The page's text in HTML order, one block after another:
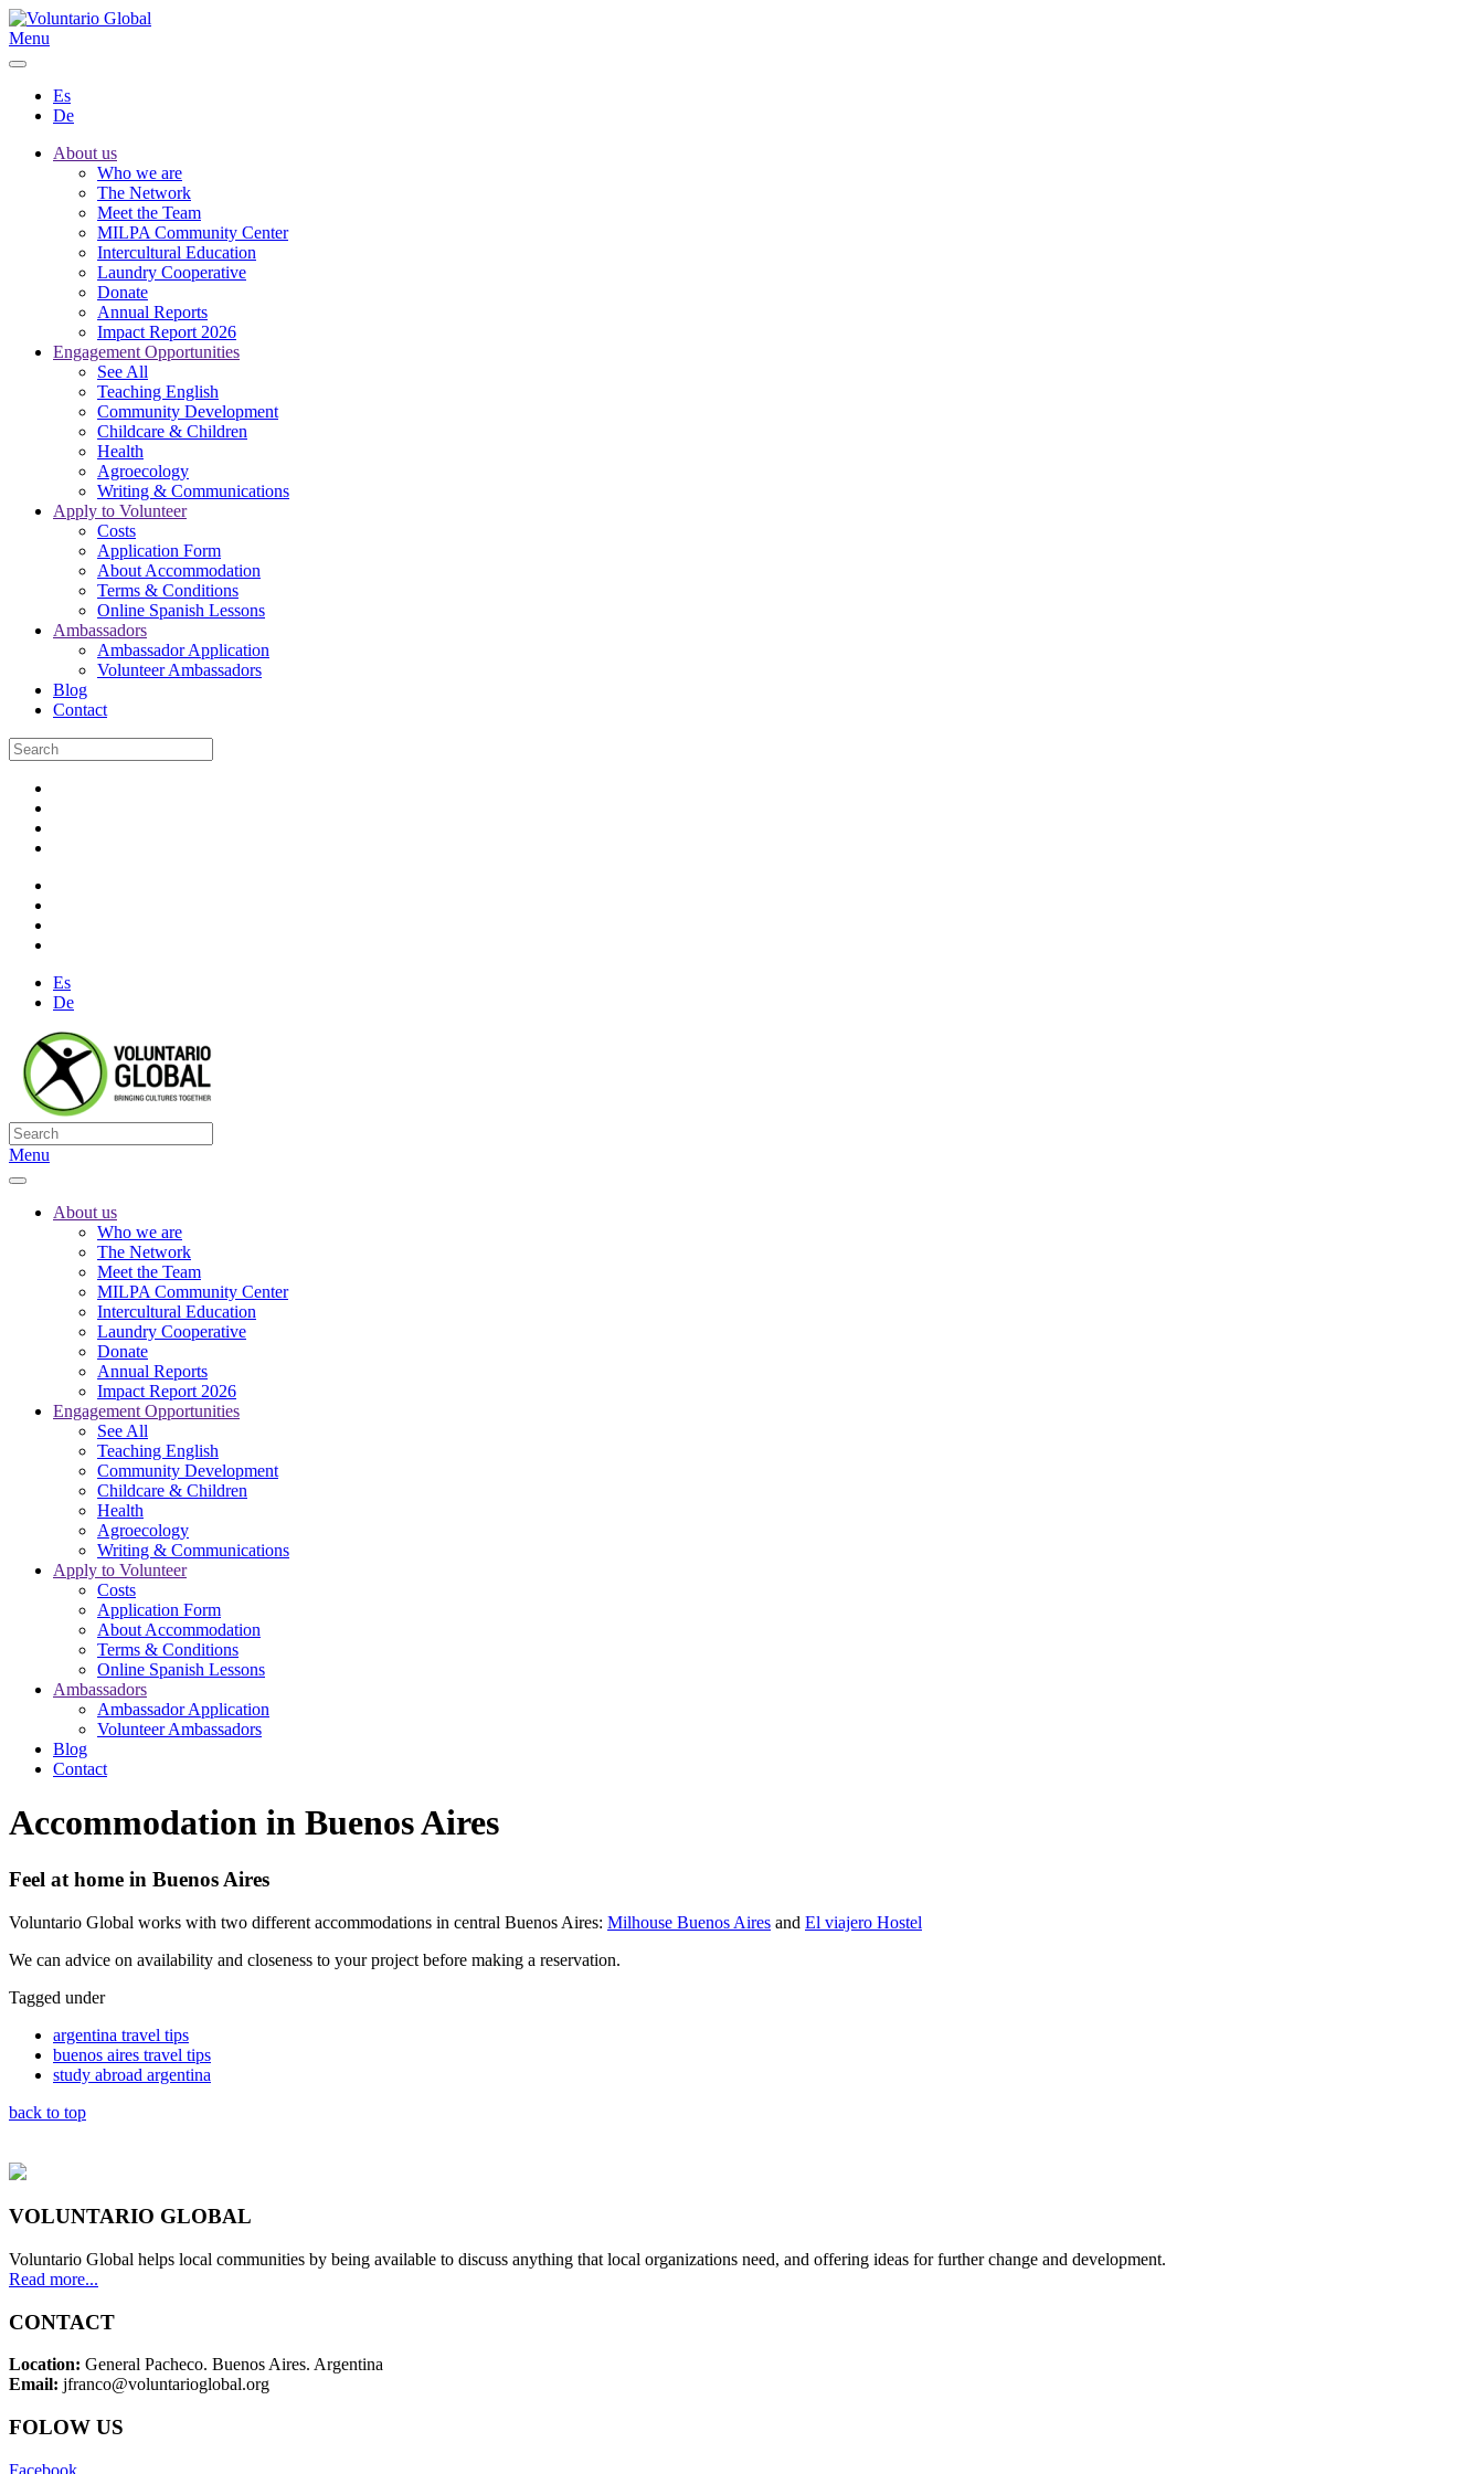
Menu
Es
De
About us
Who we are
The Network
Meet the Team
MILPA Community Center
Intercultural Education
Laundry Cooperative
Donate
Annual Reports
Impact Report 2026
Engagement Opportunities
See All
Teaching English
Community Development
Childcare & Children
Health
Agroecology
Writing & Communications
Apply to Volunteer
Costs
Application Form
About Accommodation
Terms & Conditions
Online Spanish Lessons
Ambassadors
Ambassador Application
Volunteer Ambassadors
Blog
Contact
Es
De
Menu
About us
Who we are
The Network
Meet the Team
MILPA Community Center
Intercultural Education
Laundry Cooperative
Donate
Annual Reports
Impact Report 2026
Engagement Opportunities
See All
Teaching English
Community Development
Childcare & Children
Health
Agroecology
Writing & Communications
Apply to Volunteer
Costs
Application Form
About Accommodation
Terms & Conditions
Online Spanish Lessons
Ambassadors
Ambassador Application
Volunteer Ambassadors
Blog
Contact
Accommodation in Buenos Aires
Feel at home in Buenos Aires
Voluntario Global works with two different accommodations in central Buenos Aires: Milhouse Buenos Aires and El viajero Hostel
We can advice on availability and closeness to your project before making a reservation.
Tagged under
argentina travel tips
buenos aires travel tips
study abroad argentina
back to top
VOLUNTARIO GLOBAL
Voluntario Global helps local communities by being available to discuss anything that local organizations need, and offering ideas for further change and development.
Read more...
CONTACT
Location: General Pacheco. Buenos Aires. Argentina
Email: jfranco@voluntarioglobal.org
FOLOW US
Facebook